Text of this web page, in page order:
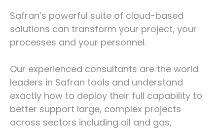
Safran’s powerful suite of cloud-based
solutions can transform your project, your
processes and your personnel.
Our experienced consultants are the world
leaders in Safran tools and understand
exactly how to deploy their full capability to
better support large, complex projects
across sectors including oil and gas,